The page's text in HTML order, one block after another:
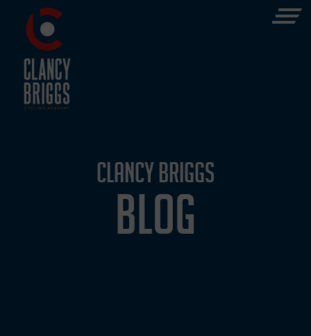
CLANCY BRIGGS
BLOG